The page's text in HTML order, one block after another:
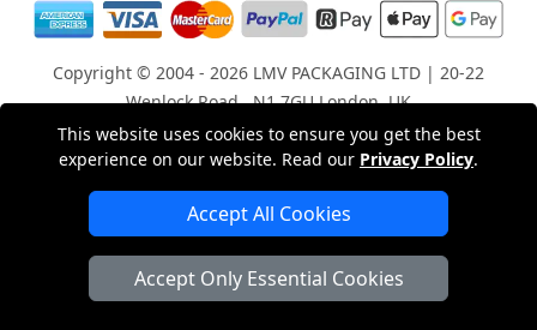
This website uses cookies to ensure you get the best
experience on our website. Read our Privacy Policy.
Accept All Cookies
Accept Only Essential Cookies
Copyright © 2004 - 2026 LMV PACKAGING LTD | 20-22
Wenlock Road , N1 7GU London, UK
Registered in England and Wales | Company Registration
No: 15261943
London Removals Company
Man with a Van London